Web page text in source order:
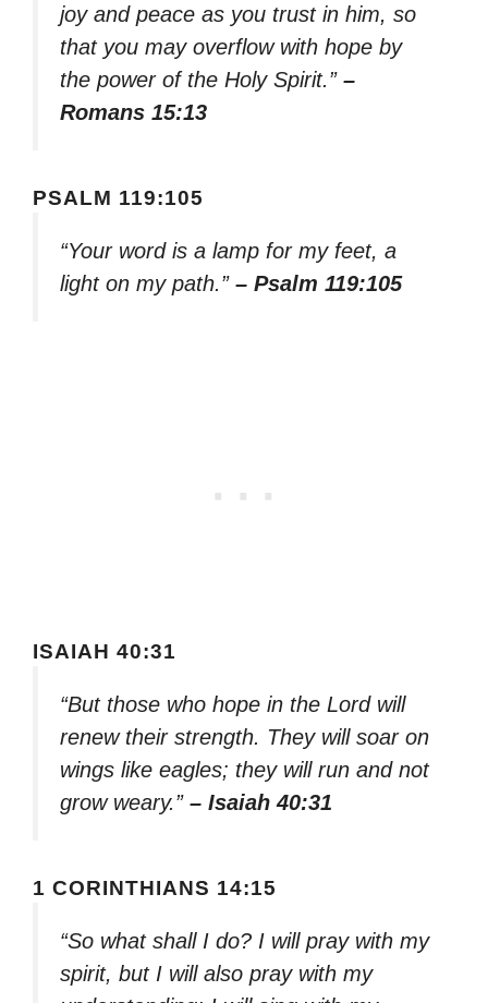
joy and peace as you trust in him, so
that you may overflow with hope by
the power of the Holy Spirit.” –
Romans 15:13
PSALM 119:105
“Your word is a lamp for my feet, a
light on my path.” – Psalm 119:105
ISAIAH 40:31
“But those who hope in the Lord will
renew their strength. They will soar on
wings like eagles; they will run and not
grow weary.” – Isaiah 40:31
1 CORINTHIANS 14:15
“So what shall I do? I will pray with my
spirit, but I will also pray with my